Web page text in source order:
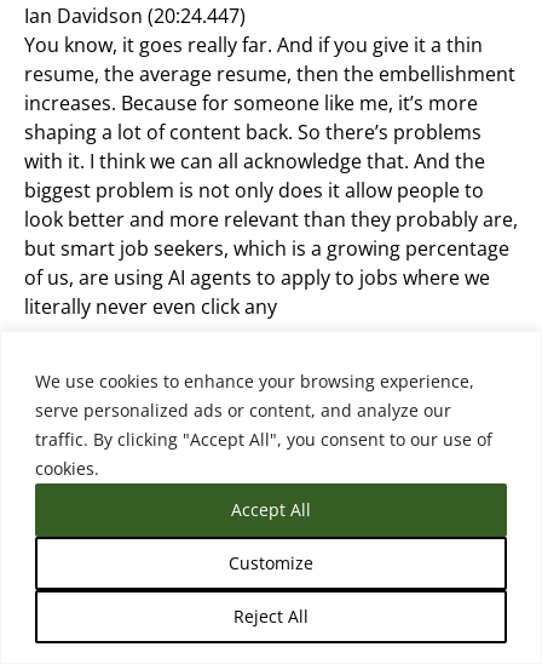
We use cookies to enhance your browsing experience,
serve personalized ads or content, and analyze our
traffic. By clicking "Accept All", you consent to our use of
cookies.
Customize
Reject All
Accept All
Ian Davidson (20:24.447)
You know, it goes really far. And if you give it a thin
resume, the average resume, then the embellishment
increases. Because for someone like me, it’s more
shaping a lot of content back. So there’s problems
with it. I think we can all acknowledge that. And the
biggest problem is not only does it allow people to
look better and more relevant than they probably are,
but smart job seekers, which is a growing percentage
of us, are using AI agents to apply to jobs where we
literally never even click any
and especially for remote jobs, the applicant volume
has gone up by 300%. And the range of applicants has
condensed. The good candidates look more like
everyone else. The bad candidates look more like the
good candidates. And so employers are screaming
from the mountaintops, this is raising costs to hire,
they’re having to validate skills, they’re having to
interview more people. It’s problematic. And so
they’re trying to fight it with AI.